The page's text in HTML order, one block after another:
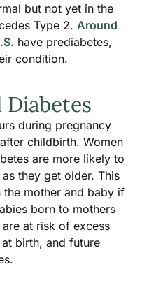
but not yet in the
Type 2.Around
have prediabetes,
condition.
Diabetes
during pregnancy
childbirth. Women
are more likely to
they get older. This
mother and baby if
born to mothers
at risk of excess
birth, and future